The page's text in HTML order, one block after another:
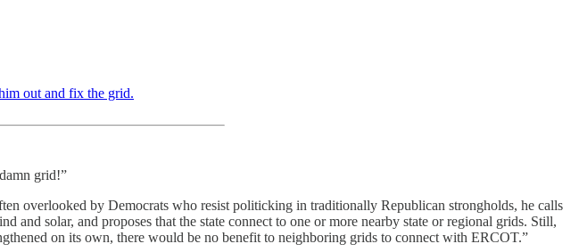
out and fix the grid.
grid!”
overlooked by Democrats who resist politicking in traditionally Republican strongholds, he calls
and solar, and proposes that the state connect to one or more nearby state or regional grids. Still,
on its own, there would be no benefit to neighboring grids to connect with ERCOT.”